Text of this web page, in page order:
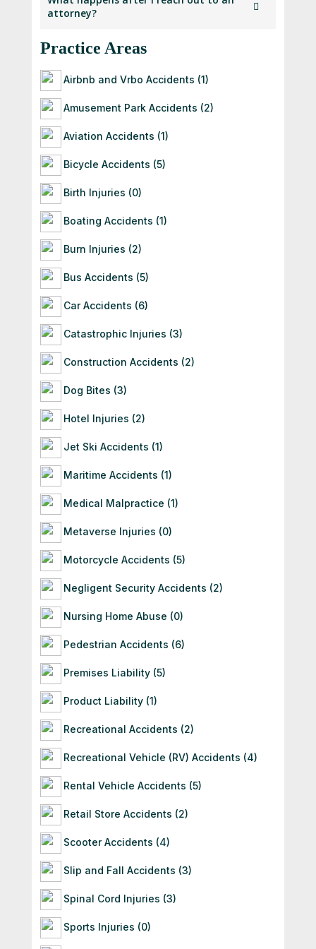
profile.
practice law in their respective states and
has submitted
membership process.
attorney?
Once you contact an attorney, they will
fit for your
case, they’ll guide you through the next
steps — often starting with a free
consultation to
evaluate your situation.
Practice Areas
Airbnb and Vrbo Accidents (1)
Amusement Park Accidents (2)
Aviation Accidents (1)
Bicycle Accidents (5)
Birth Injuries (0)
Boating Accidents (1)
Burn Injuries (2)
Bus Accidents (5)
Car Accidents (6)
Catastrophic Injuries (3)
Construction Accidents (2)
Dog Bites (3)
Hotel Injuries (2)
Jet Ski Accidents (1)
Maritime Accidents (1)
Medical Malpractice (1)
Metaverse Injuries (0)
Motorcycle Accidents (5)
Negligent Security Accidents (2)
Nursing Home Abuse (0)
Pedestrian Accidents (6)
Premises Liability (5)
Product Liability (1)
Recreational Accidents (2)
Recreational Vehicle (RV) Accidents (4)
Rental Vehicle Accidents (5)
Retail Store Accidents (2)
Scooter Accidents (4)
Slip and Fall Accidents (3)
Spinal Cord Injuries (3)
Sports Injuries (0)